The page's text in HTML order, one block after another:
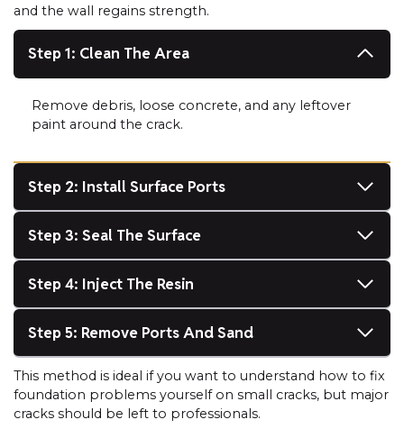
and the wall regains strength.
Step 1: Clean The Area
Remove debris, loose concrete, and any leftover
paint around the crack.
Step 2: Install Surface Ports
Step 3: Seal The Surface
Step 4: Inject The Resin
Step 5: Remove Ports And Sand
This method is ideal if you want to understand how to fix
foundation problems yourself on small cracks, but major
cracks should be left to professionals.